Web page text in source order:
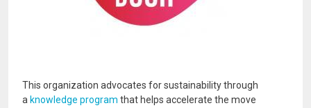
This organization advocates for sustainability through
a knowledge program that helps accelerate the move